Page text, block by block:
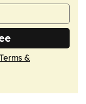
Terms &